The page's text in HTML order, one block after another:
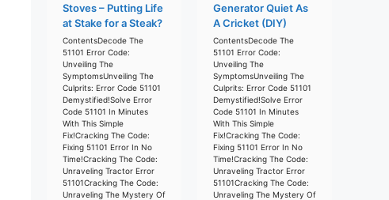
Stoves – Putting Life
at Stake for a Steak?
ContentsDecode The
51101 Error Code:
Unveiling The
SymptomsUnveiling The
Culprits: Error Code 51101
Demystified!Solve Error
Code 51101 In Minutes
With This Simple
Fix!Cracking The Code:
Fixing 51101 Error In No
Time!Cracking The Code:
Unraveling Tractor Error
51101Cracking The Code:
Unraveling The Mystery Of
Generator Quiet As
A Cricket (DIY)
ContentsDecode The
51101 Error Code:
Unveiling The
SymptomsUnveiling The
Culprits: Error Code 51101
Demystified!Solve Error
Code 51101 In Minutes
With This Simple
Fix!Cracking The Code:
Fixing 51101 Error In No
Time!Cracking The Code:
Unraveling Tractor Error
51101Cracking The Code:
Unraveling The Mystery Of